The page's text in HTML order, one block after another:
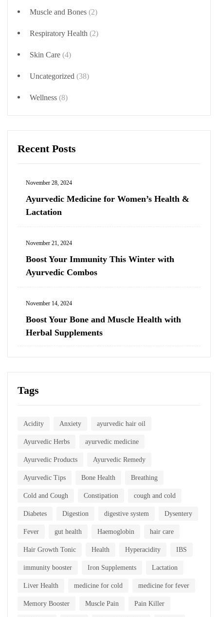
Muscle and Bones (2)
Respiratory Health (2)
Skin Care (4)
Uncategorized (38)
Wellness (8)
Recent Posts
November 28, 2024
Ayurvedic Medicine for Women’s Health &
Lactation
November 21, 2024
Boost Your Immunity This Winter with
Ayurvedic Combos
November 14, 2024
Boost Your Bone and Muscle Health with
Herbal Supplements
Tags
Acidity Anxiety ayurvedic hair oil
Ayurvedic Herbs ayurvedic medicine
Ayurvedic Products Ayurvedic Remedy
Ayurvedic Tips Bone Health Breathing
Cold and Cough Constipation cough and cold
Diabetes Digestion digestive system Dysentery
Fever gut health Haemoglobin hair care
Hair Growth Tonic Health Hyperacidity IBS
immunity booster Iron Supplements Lactation
Liver Health medicine for cold medicine for fever
Memory Booster Muscle Pain Pain Killer